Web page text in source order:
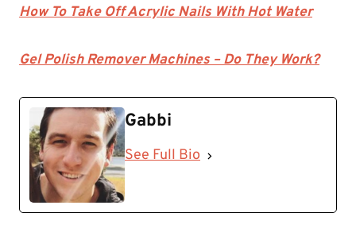
How To Take Off Acrylic Nails With Hot Water
Gel Polish Remover Machines – Do They Work?
Gabbi
See Full Bio